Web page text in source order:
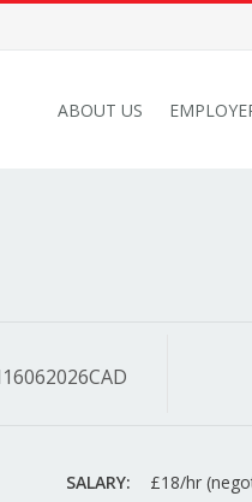
ABOUT US
SALARY: £18/hr